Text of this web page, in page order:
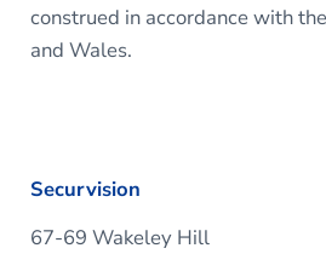
construed in accordance with
and Wales.
Securvision
67-69 Wakeley Hill